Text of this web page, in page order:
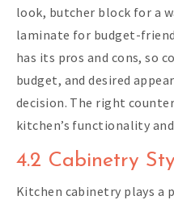
look, butcher block for a
laminate for budget-
has its pros and cons, so
budget, and desired
decision. The right
kitchen’s functionality
4.2 Cabinetry
Kitchen cabinetry plays a